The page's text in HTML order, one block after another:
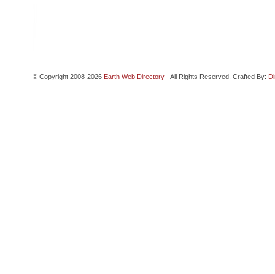
© Copyright 2008-2026 Earth Web Directory - All Rights Reserved. Crafted By: